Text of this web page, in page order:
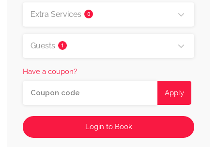
Extra Services 0
Guests 1
Have a coupon?
Apply
Login to Book